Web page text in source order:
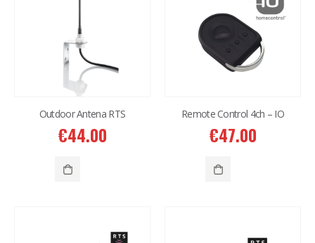
Outdoor Antena RTS
€44.00
Remote Control 4ch – IO
€47.00